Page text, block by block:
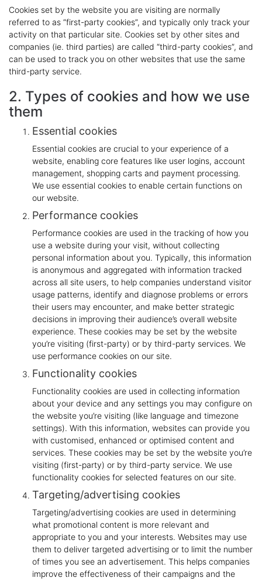
Cookies set by the website you are visiting are normally
referred to as “first-party cookies”, and typically only track your
activity on that particular site. Cookies set by other sites and
companies (ie. third parties) are called “third-party cookies”, and
can be used to track you on other websites that use the same
third-party service.
2. Types of cookies and how we use
them
Essential cookies
Essential cookies are crucial to your experience of a
website, enabling core features like user logins, account
management, shopping carts and payment processing.
We use essential cookies to enable certain functions on
our website.
Performance cookies
Performance cookies are used in the tracking of how you
use a website during your visit, without collecting
personal information about you. Typically, this information
is anonymous and aggregated with information tracked
across all site users, to help companies understand visitor
usage patterns, identify and diagnose problems or errors
their users may encounter, and make better strategic
decisions in improving their audience’s overall website
experience. These cookies may be set by the website
you’re visiting (first-party) or by third-party services. We
use performance cookies on our site.
Functionality cookies
Functionality cookies are used in collecting information
about your device and any settings you may configure on
the website you’re visiting (like language and timezone
settings). With this information, websites can provide you
with customised, enhanced or optimised content and
services. These cookies may be set by the website you’re
visiting (first-party) or by third-party service. We use
functionality cookies for selected features on our site.
Targeting/advertising cookies
Targeting/advertising cookies are used in determining
what promotional content is more relevant and
appropriate to you and your interests. Websites may use
them to deliver targeted advertising or to limit the number
of times you see an advertisement. This helps companies
improve the effectiveness of their campaigns and the